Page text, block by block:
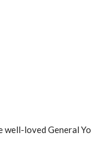
well-loved General Yo